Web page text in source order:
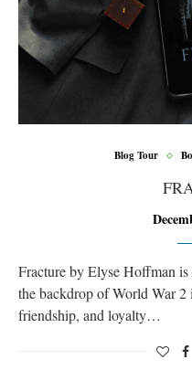
Blog Tour
Fracture by Elyse Hoffman
the backdrop of World War
friendship, and loyalty…